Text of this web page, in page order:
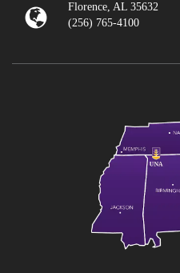
Florence, AL 35632
(256) 765-4100